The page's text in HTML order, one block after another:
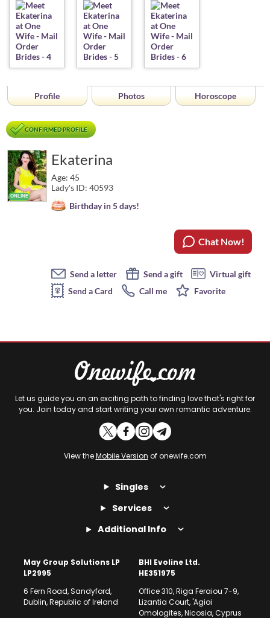
Profile Photos Horoscope
CONFIRMED PROFILE
Ekaterina
Age: 45
Lady's ID: 40593
Birthday in 5 days!
Chat Now!
Send a letter Send a gift
Virtual gift
Send a Card
Call me Favorite
Let us guide you on an exciting path to finding love that's right for
you. Join today and start writing your own romantic adventure.
View theMobile Version of onewife.com
Singles
Services
Additional Info
May Group Solutions LP
LP2995
6 Fern Road, Sandyford,
Dublin, Republic of Ireland
BHI Evoline Ltd.
HE351975
Office 310, Riga Feraiou 7-9,
Lizantia Court, 'Agioi
Omologites, Nicosia, Cyprus